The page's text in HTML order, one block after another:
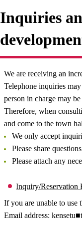
Inquiries
We are receiving an
Telephone inquiries
person in charge may
Therefore, when
and come to the town
We only accept
Please share
Please attach any
Inquiry/Reservation
If you are unable to use
Email address: